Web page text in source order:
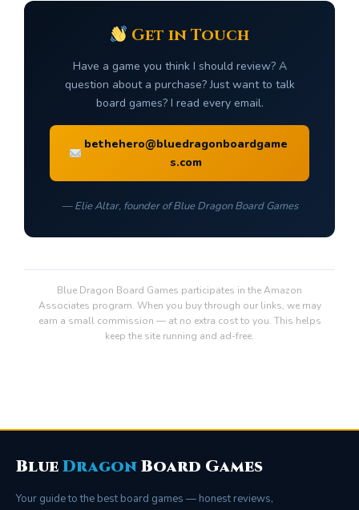
Get in Touch
Have a game you think I should review? A
question about a purchase? Just want to talk
board games? I read every email.
bethehero@bluedragonboardgame
s.com
— Elie Altar, founder of Blue Dragon Board Games
Blue Dragon Board Games participates in the Amazon
Associates program. When you buy through our links, we may
earn a small commission — at no extra cost to you. This helps
keep the site running and ad-free.
BlueDragonBoard Games
Your guide to the best board games — honest reviews,